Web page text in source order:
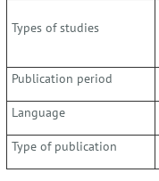
Types of studies
Publication period
Language
Type of publication